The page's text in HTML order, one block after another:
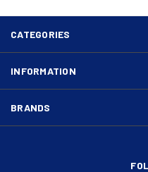
CATEGORIES
INFORMATION
BRANDS